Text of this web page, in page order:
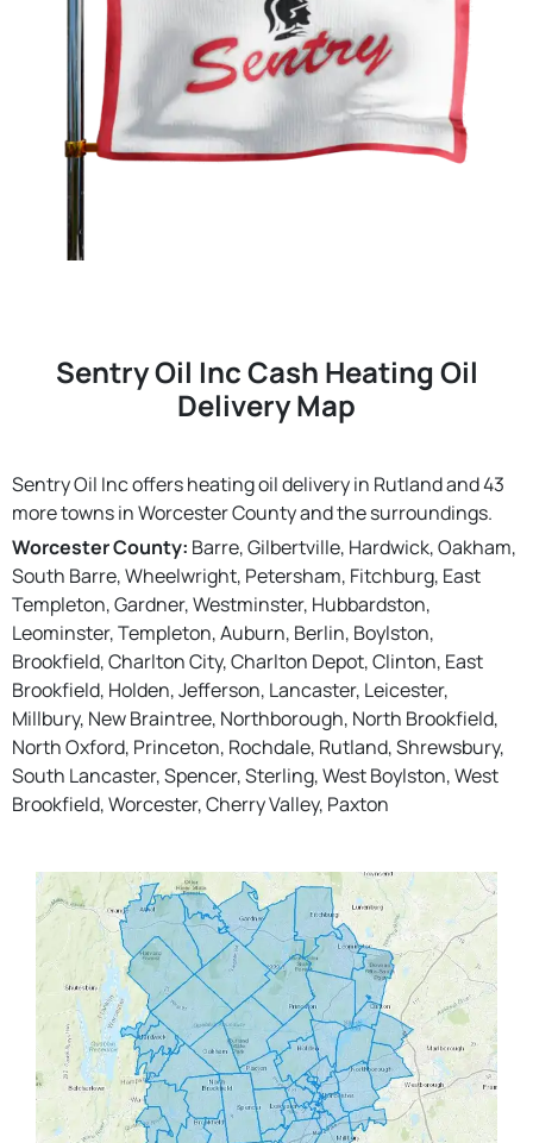
Sentry Oil Inc Cash Heating Oil
Delivery Map
Sentry Oil Inc offers heating oil delivery in Rutland and 43
more towns in Worcester County and the surroundings.
Worcester County: Barre, Gilbertville, Hardwick, Oakham,
South Barre, Wheelwright, Petersham, Fitchburg, East
Templeton, Gardner, Westminster, Hubbardston,
Leominster, Templeton, Auburn, Berlin, Boylston,
Brookfield, Charlton City, Charlton Depot, Clinton, East
Brookfield, Holden, Jefferson, Lancaster, Leicester,
Millbury, New Braintree, Northborough, North Brookfield,
North Oxford, Princeton, Rochdale, Rutland, Shrewsbury,
South Lancaster, Spencer, Sterling, West Boylston, West
Brookfield, Worcester, Cherry Valley, Paxton